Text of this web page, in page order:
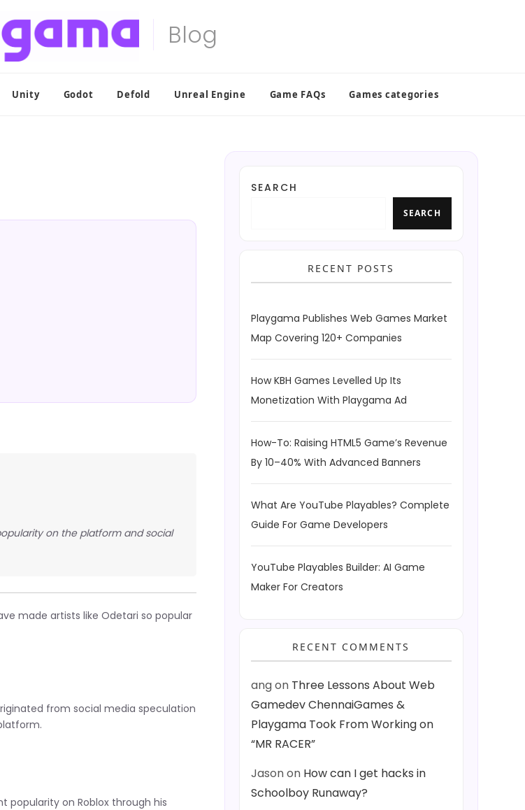
Unity Godot Defold Unreal Engine Game FAQs Games categories
on the platform and social
made artists like Odetari so popular
from social media speculation
popularity on Roblox through his
SEARCH
SEARCH
RECENT POSTS
Playgama Publishes Web Games Market
Map Covering 120+ Companies
How KBH Games Levelled Up Its
Monetization With Playgama Ad
How-To: Raising HTML5 Game’s Revenue
By 10–40% With Advanced Banners
What Are YouTube Playables? Complete
Guide For Game Developers
YouTube Playables Builder: AI Game
Maker For Creators
RECENT COMMENTS
angon Three Lessons About Web
Gamedev ChennaiGames &
Playgama Took From Working on
“MR RACER”
Jasonon How can I get hacks in
Schoolboy Runaway?